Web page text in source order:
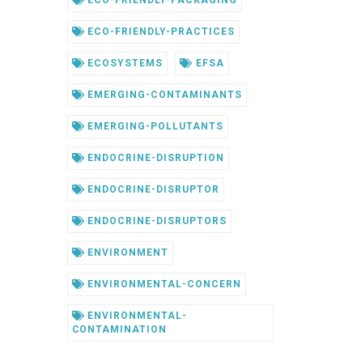
ECO-FRIENDLY-PRACTICES
ECOSYSTEMS EFSA
EMERGING-CONTAMINANTS
EMERGING-POLLUTANTS
ENDOCRINE-DISRUPTION
ENDOCRINE-DISRUPTOR
ENDOCRINE-DISRUPTORS
ENVIRONMENT
ENVIRONMENTAL-CONCERN
ENVIRONMENTAL-
CONTAMINATION